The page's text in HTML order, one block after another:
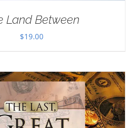
Land Between
$19.00